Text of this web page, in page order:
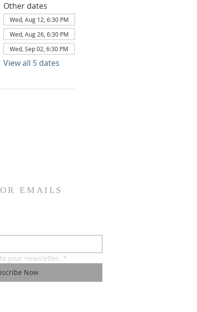
Other dates
Wed, Aug 12, 6:30 PM
Wed, Aug 26, 6:30 PM
Wed, Sep 02, 6:30 PM
View all 5 dates
EMAILS
your newsletter. *
Now